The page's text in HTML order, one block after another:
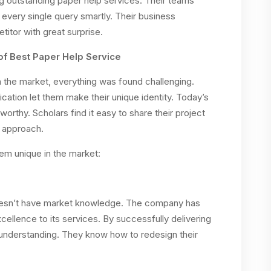
single query smartly. Their business
with great surprise.
Best Paper Help Service
market, everything was found challenging.
let them make their unique identity. Today’s
Scholars find it easy to share their project
unique in the market:
have market knowledge. The company has
to its services. By successfully delivering
They know how to redesign their